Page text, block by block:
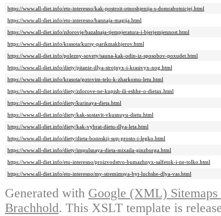
https://www.all-diet.info/eto-interesno/kak-postroit-otnoshjenija-s-domrabotnicjej.html
https://www.all-diet.info/eto-interesno/bannaja-magija.html
https://www.all-diet.info/zdorovje/bazalnaja-tjempjeratura-i-bjerjemjennost.html
https://www.all-diet.info/krasota/kursy-parikmakhjerov.html
https://www.all-diet.info/polezny-sovety/sauna-kak-odin-iz-sposobov-poxudet.html
https://www.all-diet.info/diety/pitanie-dlya-strojnyx-i-krasivyx-nog.html
https://www.all-diet.info/krasota/gotovim-telo-k-zharkomu-letu.html
https://www.all-diet.info/diety/zdorove-ne-kupish-ili-eshhe-o-dietax.html
https://www.all-diet.info/diety/kurinaya-dieta.html
https://www.all-diet.info/diety/kak-sostavit-vkusnuyu-dietu.html
https://www.all-diet.info/diety/kak-vybrat-dietu-dlya-leta.html
https://www.all-diet.info/diety/dieta-bonnskij-sup-prosto-i-legko.html
https://www.all-diet.info/diety/impulsnaya-dieta-mixaila-ginzburga.html
https://www.all-diet.info/eto-interesno/proizvodstvo-bumazhnyx-salfetok-i-ne-tolko.html
https://www.all-diet.info/eto-interesno/my-stremimsya-byt-luchshe-dlya-vas.html
Generated with Google (XML)
Brachhold. This XSLT template is